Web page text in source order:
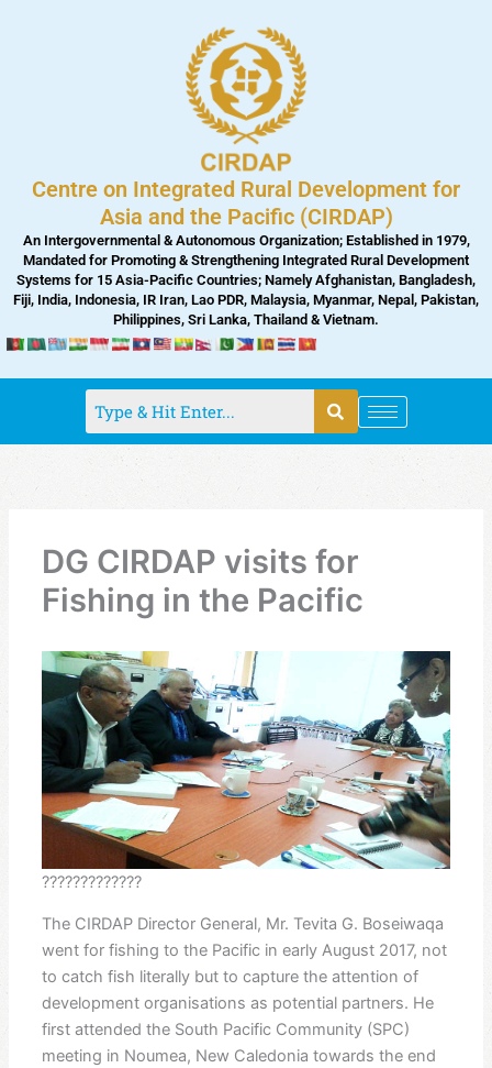
Centre on Integrated Rural Development for
Asia and the Pacific (CIRDAP)
An Intergovernmental & Autonomous Organization; Established in 1979,
Mandated for Promoting & Strengthening Integrated Rural Development
Systems for 15 Asia-Pacific Countries; Namely Afghanistan, Bangladesh,
Fiji, India, Indonesia, IR Iran, Lao PDR, Malaysia, Myanmar, Nepal, Pakistan,
Philippines, Sri Lanka, Thailand & Vietnam.
DG CIRDAP visits for
Fishing in the Pacific
?????????????
The CIRDAP Director General, Mr. Tevita G. Boseiwaqa
went for fishing to the Pacific in early August 2017, not
to catch fish literally but to capture the attention of
development organisations as potential partners. He
first attended the South Pacific Community (SPC)
meeting in Noumea, New Caledonia towards the end